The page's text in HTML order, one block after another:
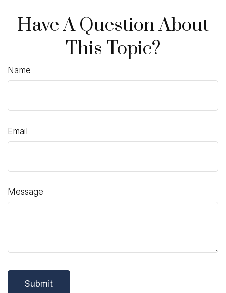
Have A Question About
This Topic?
Name
Email
Message